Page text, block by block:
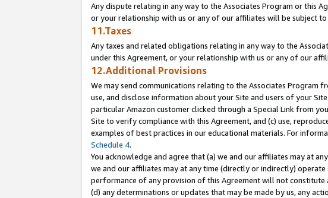
Any dispute relating in any way to the Associates Program or this
or your relationship with us or any of our affiliates will be subject
11.Taxes
Any taxes and related obligations relating in any way to the
under this Agreement, or your relationship with us or any of our
12.Additional Provisions
We may send communications relating to the Associates Program
use, and disclose information about your Site and users of your
particular Amazon customer clicked through a Special Link from
Site to verify compliance with this Agreement, and (c) use,
examples of best practices in our educational materials. For
Schedule 4.
You acknowledge and agree that (a) we and our affiliates may at
we and our affiliates may at any time (directly or indirectly)
performance of any provision of this Agreement will not
(d) any determinations or updates that may be made by us, any